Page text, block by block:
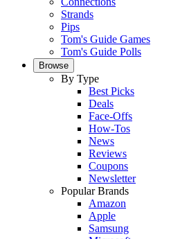
Strands
Pips
Tom's Guide Games
Tom's Guide Polls
Browse
By Type
Best Picks
Deals
Face-Offs
How-Tos
News
Reviews
Coupons
Newsletter
Popular Brands
Amazon
Apple
Samsung